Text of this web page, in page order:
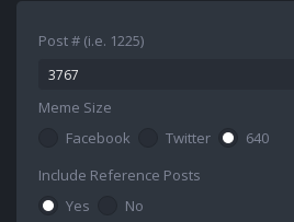
Post # (i.e. 1225)
Meme Size
Facebook
Twitter
640
Include Reference Posts
Yes
No